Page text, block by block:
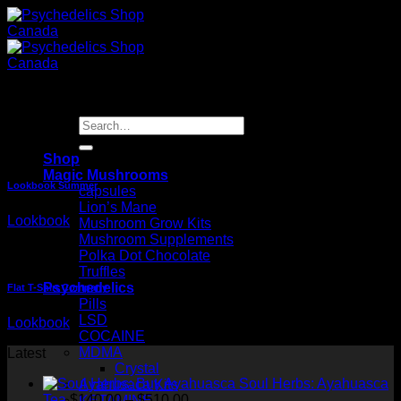
Skip
to
content
Search
for:
Shop
Magic Mushrooms
capsules
Lion’s Mane
Mushroom Grow Kits
Mushroom Supplements
Polka Dot Chocolate
Truffles
Psychedelics
Pills
LSD
COCAINE
MDMA
Crystal
Ayahusaca Kits
Lookbook Summer
Lookbook
Flat T-Shirt Company
Lookbook
Latest
Soul Herbs: Ayahuasca